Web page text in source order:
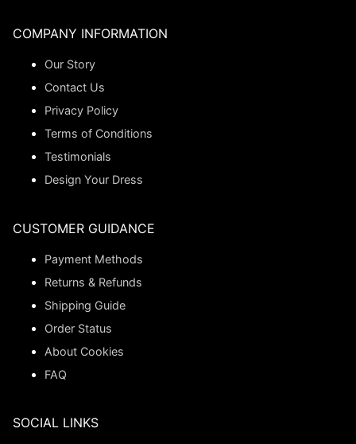
COMPANY INFORMATION
Our Story
Contact Us
Privacy Policy
Terms of Conditions
Testimonials
Design Your Dress
CUSTOMER GUIDANCE
Payment Methods
Returns & Refunds
Shipping Guide
Order Status
About Cookies
FAQ
SOCIAL LINKS